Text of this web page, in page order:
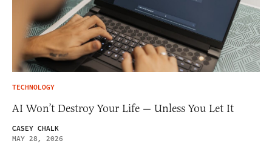
TECHNOLOGY
AI Won’t Destroy Your Life — Unless You Let It
CASEY CHALK
MAY 28, 2026